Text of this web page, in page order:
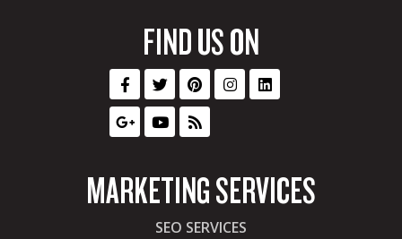
FIND US ON
MARKETING SERVICES
SEO SERVICES